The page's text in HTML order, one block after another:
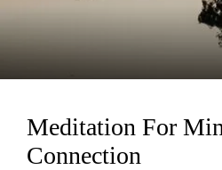
Meditation For
Connection